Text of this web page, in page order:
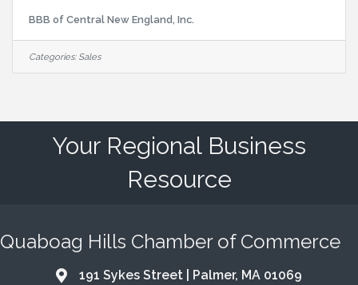
compensation $55k - $65k. Top performers can
earn six figures. Benefits: Paid Time Off (PTO),
Paid holidays, Health insurance, Dental and vision
insurance, 401(k) retirement plan, Mileage
BBB of Central New England, Inc.
Categories: Sales
Your Regional Business
Resource
Quaboag Hills Chamber of Commerce
Address & Map
191 Sykes Street | Palmer, MA 01069